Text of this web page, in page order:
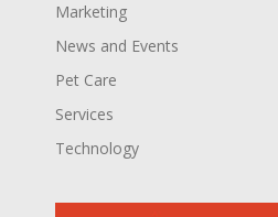
Marketing
News and Events
Pet Care
Services
Technology